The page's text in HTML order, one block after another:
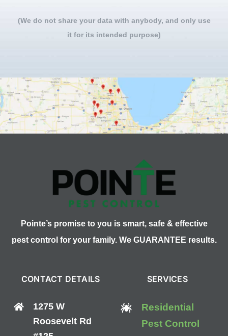
(We do not share your data with anybody, and only use
it for its intended purpose)
Pointe’s promise to you is smart, safe & effective
pest control for your family. We GUARANTEE results.
CONTACT DETAILS
1275 W
Roosevelt Rd
SERVICES
Residential
Pest Control